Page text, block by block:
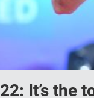
It’s the